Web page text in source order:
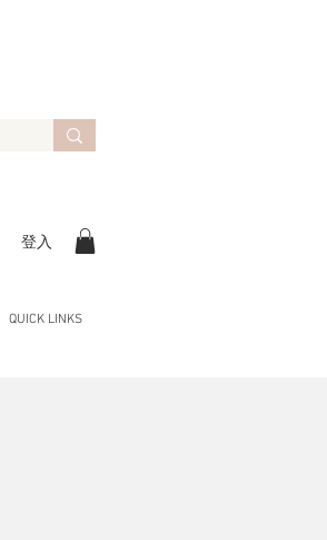
登入
QUICK LINKS